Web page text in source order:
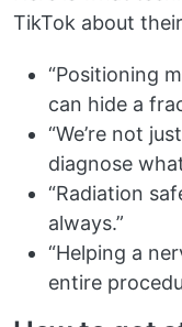
TikTok about
“Positioning
can hide a
“We’re not
diagnose
“Radiation
always.”
“Helping a
entire